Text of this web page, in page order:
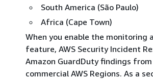
South America (São Paulo)
Africa (Cape Town)
When you enable the monitoring
feature, AWS Security Incident
Amazon GuardDuty findings
commercial AWS Regions. As a